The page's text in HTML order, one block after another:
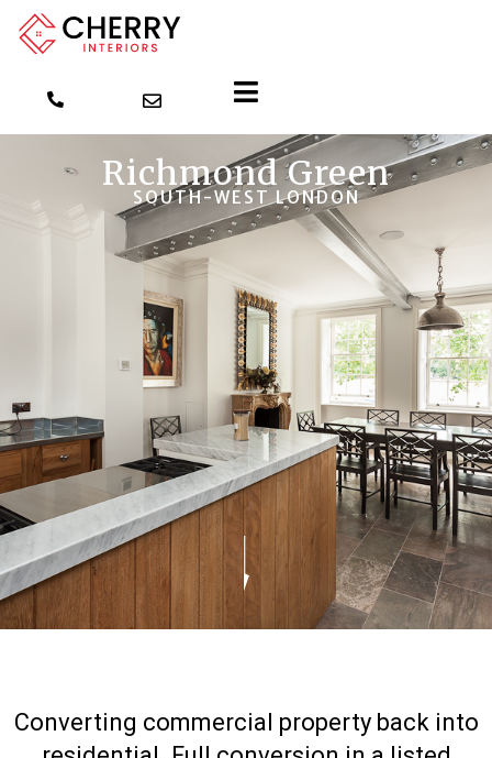
Richmond Green
SOUTH-WEST LONDON
Converting commercial property back into